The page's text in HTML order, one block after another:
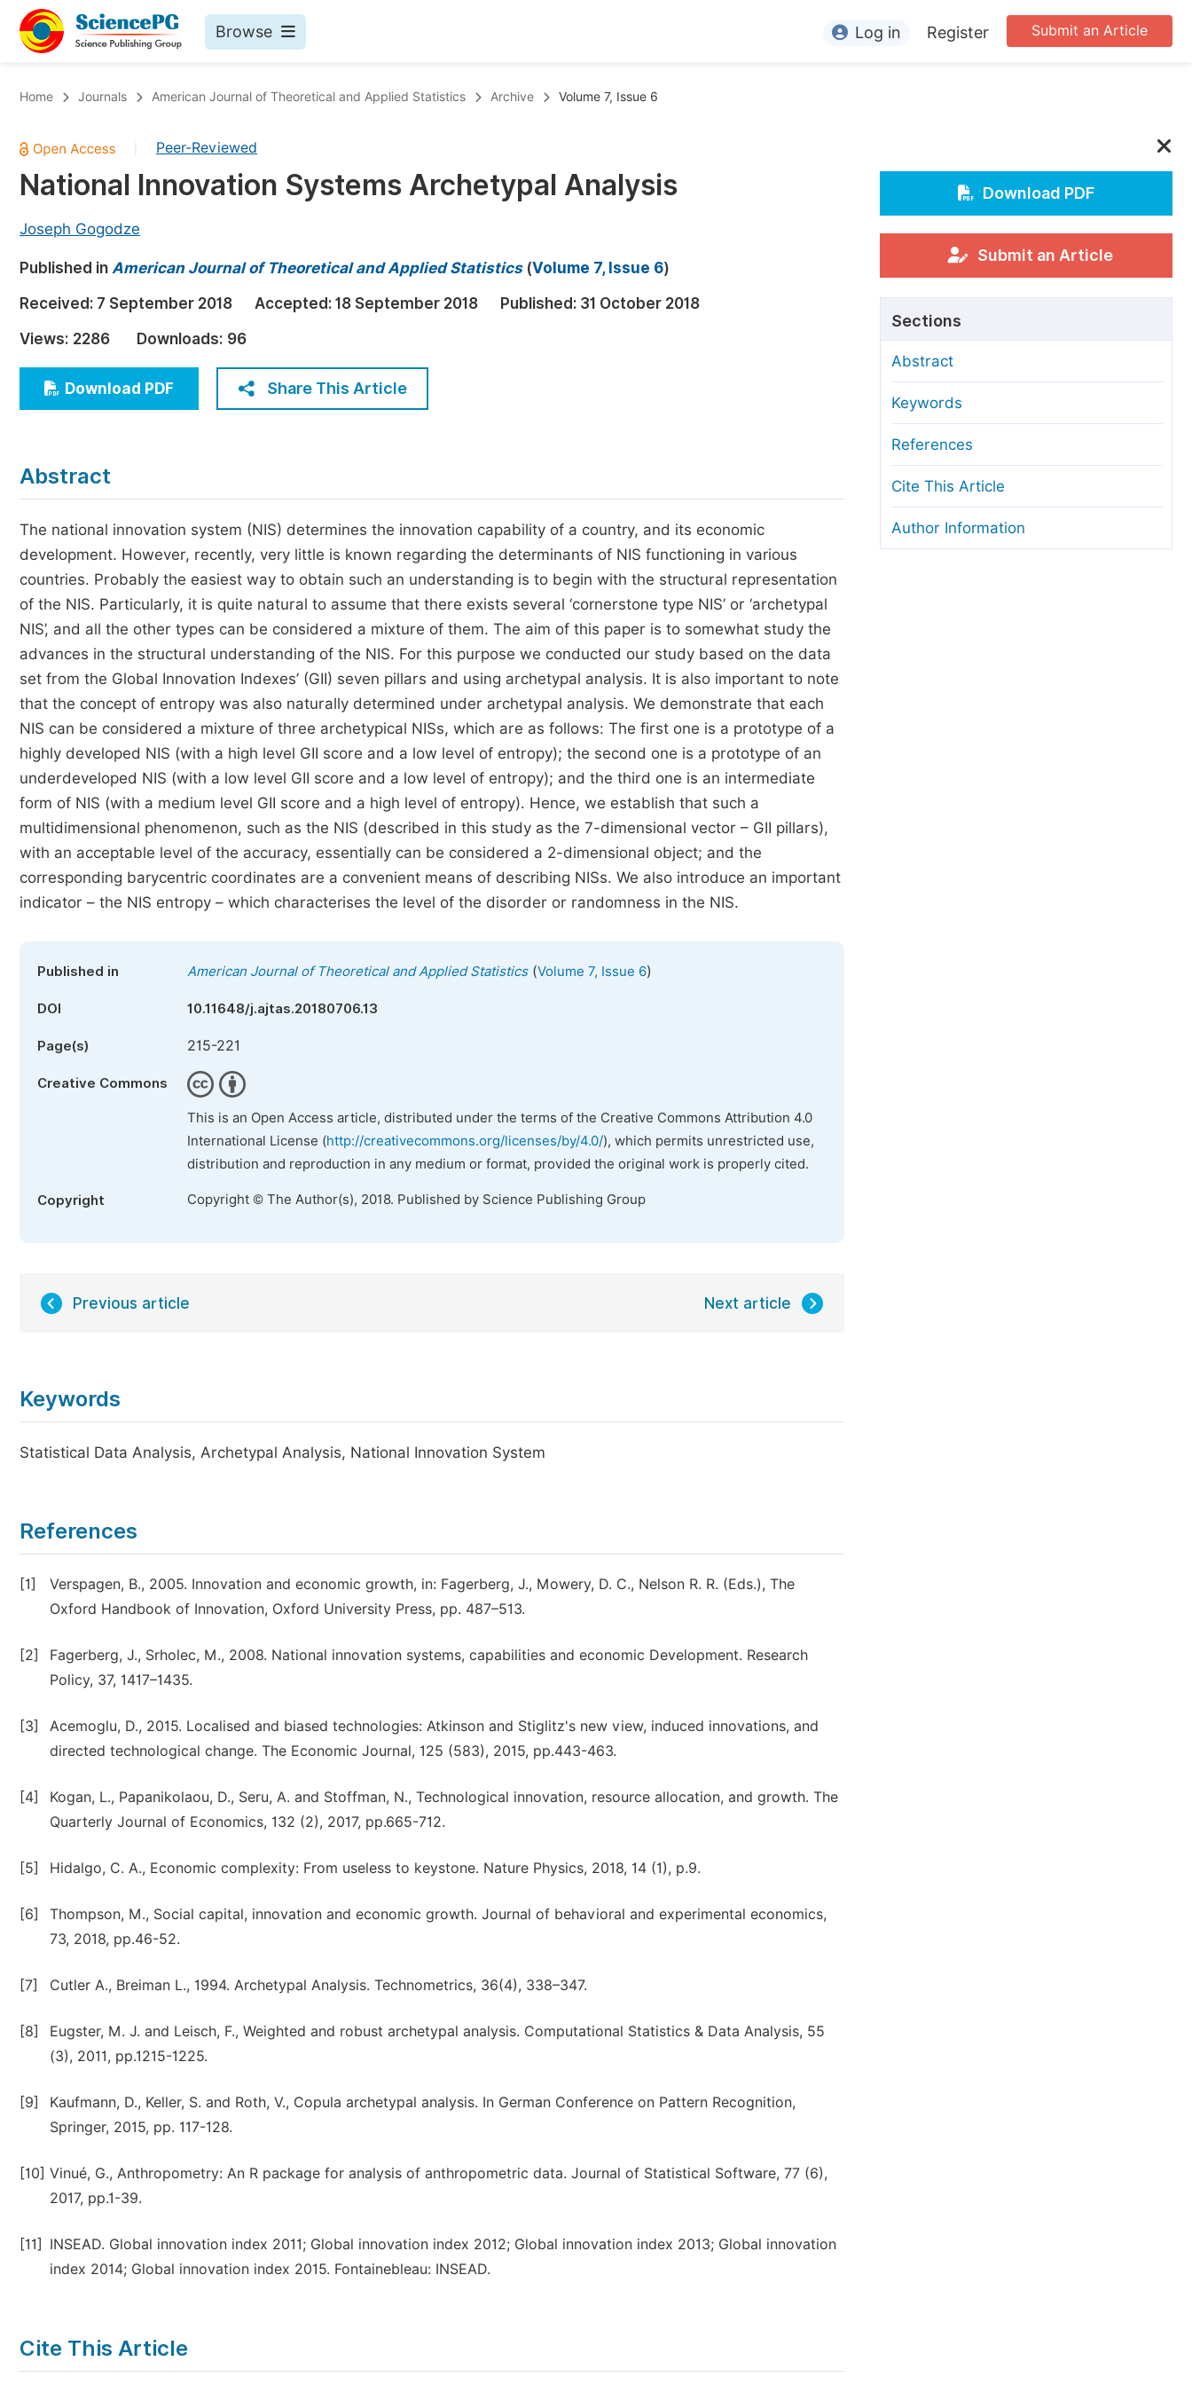
Browse
Chemistry
Medicine & Health
Earth, Energy & Environment
Architecture & Civil Engineering
Education
Economics & Management
Multidisciplinary
Published Conference Abstract Books
Events
Join as Editorial Board Member
Become a Reviewer
For Conference Organizers
Article Processing Charges
Editorial Process
Manuscript Transfers
Copyright and License
Ethical Guidelines
Submit an Article
Log in Register
Home Journals American Journal of Theoretical and Applied Statistics Archive Volume 7, Issue 6
Peer-Reviewed
National Innovation Systems Archetypal Analysis
Joseph Gogodze
Published in American Journal of Theoretical and Applied Statistics(Volume 7, Issue 6)
Received: 7 September 2018 Accepted: 18 September 2018 Published: 31 October 2018
Views: 2286 Downloads: 96
Download PDF Share This Article
Abstract
The national innovation system (NIS) determines the innovation capability of a country, and its economic
development. However, recently, very little is known regarding the determinants of NIS functioning in various
countries. Probably the easiest way to obtain such an understanding is to begin with the structural representation
of the NIS. Particularly, it is quite natural to assume that there exists several ‘cornerstone type NIS’ or ‘archetypal
NIS’, and all the other types can be considered a mixture of them. The aim of this paper is to somewhat study the
advances in the structural understanding of the NIS. For this purpose we conducted our study based on the data
set from the Global Innovation Indexes’ (GII) seven pillars and using archetypal analysis. It is also important to note
that the concept of entropy was also naturally determined under archetypal analysis. We demonstrate that each
NIS can be considered a mixture of three archetypical NISs, which are as follows: The first one is a prototype of a
highly developed NIS (with a high level GII score and a low level of entropy); the second one is a prototype of an
underdeveloped NIS (with a low level GII score and a low level of entropy); and the third one is an intermediate
form of NIS (with a medium level GII score and a high level of entropy). Hence, we establish that such a
multidimensional phenomenon, such as the NIS (described in this study as the 7-dimensional vector – GII pillars),
with an acceptable level of the accuracy, essentially can be considered a 2-dimensional object; and the
corresponding barycentric coordinates are a convenient means of describing NISs. We also introduce an important
indicator – the NIS entropy – which characterises the level of the disorder or randomness in the NIS.
Published in American Journal of Theoretical and Applied Statistics(Volume 7, Issue 6)
DOI 10.11648/j.ajtas.20180706.13
Page(s) 215-221
Creative Commons
This is an Open Access article, distributed under the terms of the Creative Commons Attribution 4.0
International License (http://creativecommons.org/licenses/by/4.0/), which permits unrestricted use,
distribution and reproduction in any medium or format, provided the original work is properly cited.
Copyright Copyright © The Author(s), 2018. Published by Science Publishing Group
Previous article Next article
Keywords
Statistical Data Analysis, Archetypal Analysis, National Innovation System
References
[1]
Verspagen, B., 2005. Innovation and economic growth, in: Fagerberg, J., Mowery, D. C., Nelson R. R. (Eds.), The
Oxford Handbook of Innovation, Oxford University Press, pp. 487–513.
[2]
Fagerberg, J., Srholec, M., 2008. National innovation systems, capabilities and economic Development. Research
Policy, 37, 1417–1435.
[3]
Acemoglu, D., 2015. Localised and biased technologies: Atkinson and Stiglitz's new view, induced innovations, and
directed technological change. The Economic Journal, 125 (583), 2015, pp.443-463.
[4]
Kogan, L., Papanikolaou, D., Seru, A. and Stoffman, N., Technological innovation, resource allocation, and growth. The
Quarterly Journal of Economics, 132 (2), 2017, pp.665-712.
[5] Hidalgo, C. A., Economic complexity: From useless to keystone. Nature Physics, 2018, 14 (1), p.9.
[6]
Thompson, M., Social capital, innovation and economic growth. Journal of behavioral and experimental economics,
73, 2018, pp.46-52.
[7] Cutler A., Breiman L., 1994. Archetypal Analysis. Technometrics, 36(4), 338–347.
[8]
Eugster, M. J. and Leisch, F., Weighted and robust archetypal analysis. Computational Statistics & Data Analysis, 55
(3), 2011, pp.1215-1225.
[9]
Kaufmann, D., Keller, S. and Roth, V., Copula archetypal analysis. In German Conference on Pattern Recognition,
Springer, 2015, pp. 117-128.
[10] Vinué, G., Anthropometry: An R package for analysis of anthropometric data. Journal of Statistical Software, 77 (6),
2017, pp.1-39.
[11]
INSEAD. Global innovation index 2011; Global innovation index 2012; Global innovation index 2013; Global innovation
index 2014; Global innovation index 2015. Fontainebleau: INSEAD.
Cite This Article
Download PDF
Submit an Article
Sections
Abstract
Keywords
References
Cite This Article
Author Information